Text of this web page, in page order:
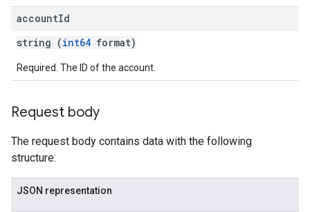
accountId
string (int64 format)
Required. The ID of the account.
Request body
The request body contains data with the following
structure:
JSON representation